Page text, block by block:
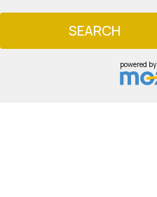
SEARCH
powered by